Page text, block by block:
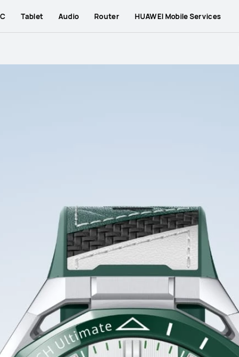
Tablet Audio Router HUAWEI Mobile Services